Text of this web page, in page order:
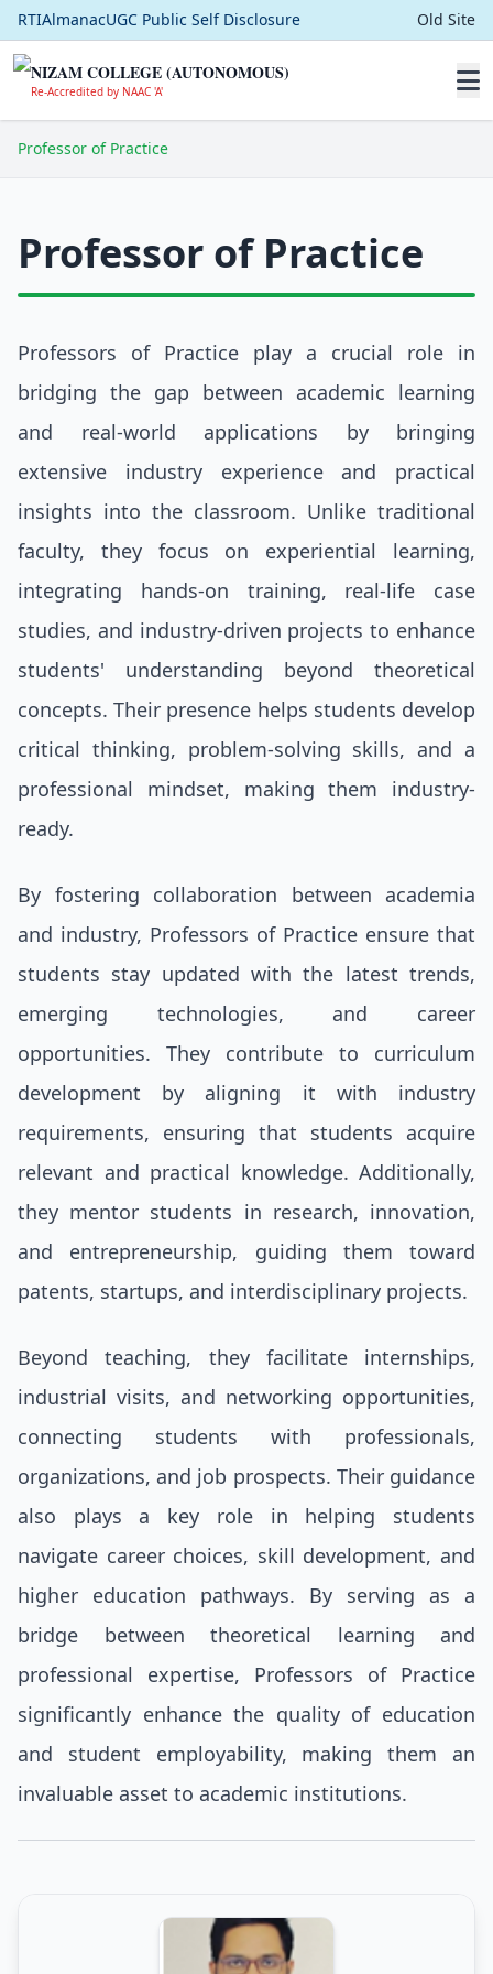
RTIAlmanacUGC Public Self Disclosure Old Site
NIZAM COLLEGE (AUTONOMOUS)
Re-Accredited by NAAC 'A'
Professor of Practice
Professor of Practice
Professors of Practice play a crucial role in
bridging the gap between academic learning
and real-world applications by bringing
extensive industry experience and practical
insights into the classroom. Unlike traditional
faculty, they focus on experiential learning,
integrating hands-on training, real-life case
studies, and industry-driven projects to enhance
students' understanding beyond theoretical
concepts. Their presence helps students develop
critical thinking, problem-solving skills, and a
professional mindset, making them industry-
ready.
By fostering collaboration between academia
and industry, Professors of Practice ensure that
students stay updated with the latest trends,
emerging technologies, and career
opportunities. They contribute to curriculum
development by aligning it with industry
requirements, ensuring that students acquire
relevant and practical knowledge. Additionally,
they mentor students in research, innovation,
and entrepreneurship, guiding them toward
patents, startups, and interdisciplinary projects.
Beyond teaching, they facilitate internships,
industrial visits, and networking opportunities,
connecting students with professionals,
organizations, and job prospects. Their guidance
also plays a key role in helping students
navigate career choices, skill development, and
higher education pathways. By serving as a
bridge between theoretical learning and
professional expertise, Professors of Practice
significantly enhance the quality of education
and student employability, making them an
invaluable asset to academic institutions.